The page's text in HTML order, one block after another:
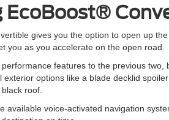
EcoBoost®
gives you the option to open up
you as you accelerate on the open road.
features to the previous two,
exterior options like a blade decklid
roof.
available voice-activated navigation